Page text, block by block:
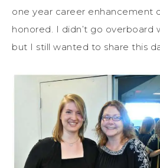
one year career enhancement
honored. I didn’t go overboard
but I still wanted to share this